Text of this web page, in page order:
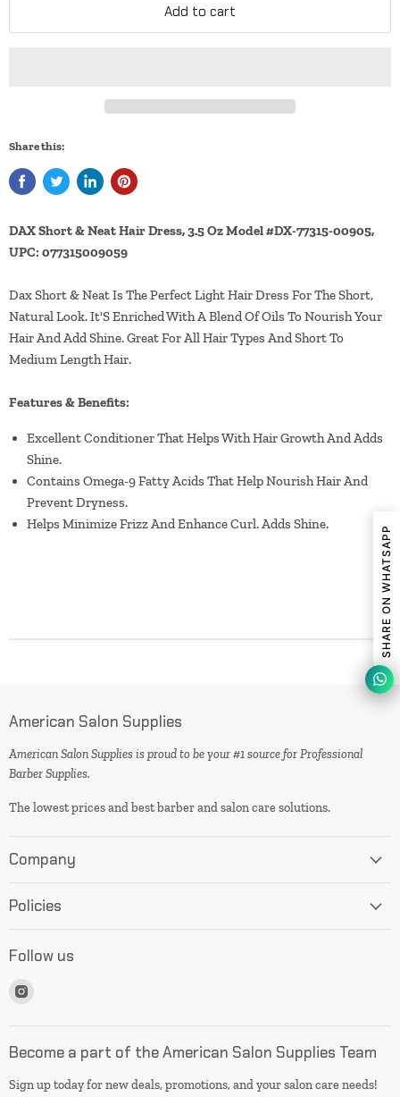
Add to cart
Share this:
DAX Short & Neat Hair Dress, 3.5 Oz Model #DX-77315-00905,
UPC: 077315009059
Dax Short & Neat Is The Perfect Light Hair Dress For The Short,
Natural Look. It'S Enriched With A Blend Of Oils To Nourish Your
Hair And Add Shine. Great For All Hair Types And Short To
Medium Length Hair.
Features & Benefits:
Excellent Conditioner That Helps With Hair Growth And Adds
Shine.
Contains Omega-9 Fatty Acids That Help Nourish Hair And
Prevent Dryness.
Helps Minimize Frizz And Enhance Curl. Adds Shine.
American Salon Supplies
American Salon Supplies is proud to be your #1 source for Professional
Barber Supplies.
The lowest prices and best barber and salon care solutions.
Company
Policies
Follow us
Instagram
Become a part of the American Salon Supplies Team
Sign up today for new deals, promotions, and your salon care needs!
SHARE ON WHATSAPP